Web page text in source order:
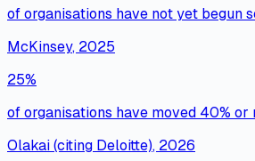
of organisations have not yet begun
McKinsey, 2025
25%
of organisations have moved 40%
Olakai (citing Deloitte), 2026